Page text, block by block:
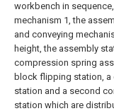
workbench in
mechanism 1, the
and conveying
height, the assembly
compression spring
block flipping station,
station and a second
station which are